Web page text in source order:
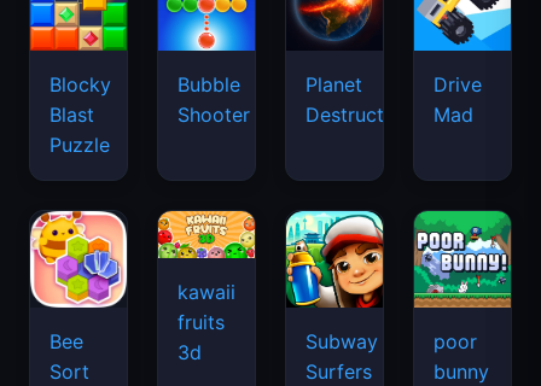
Blocky
Blast
Puzzle
Bubble
Shooter
Planet
Destruction
Drive
Mad
Bee
Sort
kawaii
fruits
3d
Subway
Surfers
poor
bunny